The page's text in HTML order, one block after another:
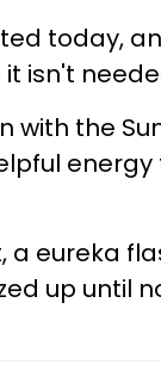
today,
isn't
with the
a eureka
up until